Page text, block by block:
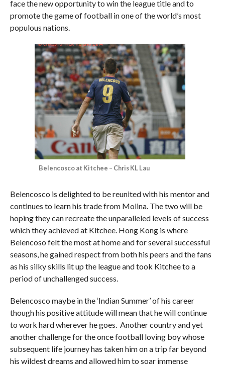
face the new opportunity to win the league title and to
promote the game of football in one of the world’s most
populous nations.
Belencosco at Kitchee – Chris KL Lau
Belencosco is delighted to be reunited with his mentor and
continues to learn his trade from Molina. The two will be
hoping they can recreate the unparalleled levels of success
which they achieved at Kitchee. Hong Kong is where
Belencoso felt the most at home and for several successful
seasons, he gained respect from both his peers and the fans
as his silky skills lit up the league and took Kitchee to a
period of unchallenged success.
Belencosco maybe in the ‘Indian Summer’ of his career
though his positive attitude will mean that he will continue
to work hard wherever he goes. Another country and yet
another challenge for the once football loving boy whose
subsequent life journey has taken him on a trip far beyond
his wildest dreams and allowed him to soar immense